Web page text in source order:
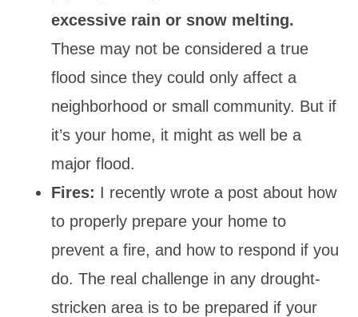
excessive rain or snow melting.
These may not be considered a true
flood since they could only affect a
neighborhood or small community. But if
it’s your home, it might as well be a
major flood.
Fires: I recently wrote a post about how
to properly prepare your home to
prevent a fire, and how to respond if you
do. The real challenge in any drought-
stricken area is to be prepared if your